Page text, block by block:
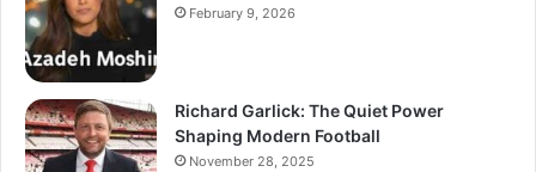
February 9, 2026
Richard Garlick: The Quiet Power
Shaping Modern Football
November 28, 2025